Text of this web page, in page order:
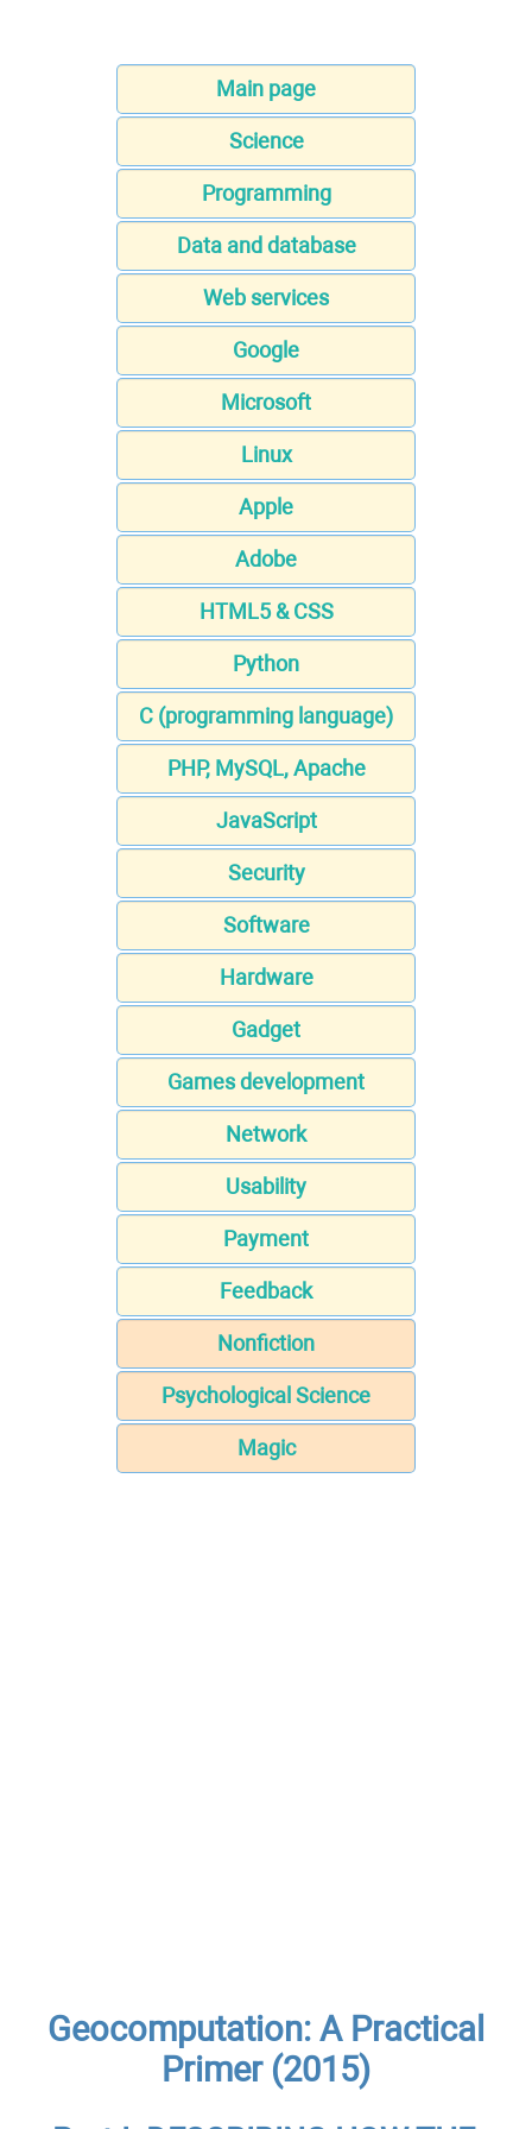
Main page
Science
Programming
Data and database
Web services
Google
Microsoft
Linux
Apple
Adobe
HTML5 & CSS
Python
C (programming language)
PHP, MySQL, Apache
JavaScript
Security
Software
Hardware
Gadget
Games development
Network
Usability
Payment
Feedback
Nonfiction
Psychological Science
Magic
Geocomputation: A Practical
Primer (2015)